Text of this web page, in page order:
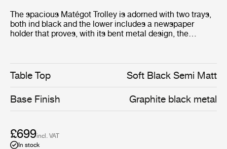
The spacious Matégot Trolley is adorned with two trays,
both ind black and the lower includes a newspaper
holder that proves, with its bent metal design, the
rolling castors and makes it float along the floor.
Table Top Soft Black Semi Matt
Base Finish Graphite black metal
£699incl. VAT
In stock